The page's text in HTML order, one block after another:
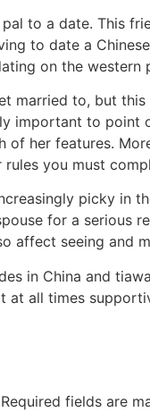
to a date. This
to date a
on the western
married to, but
important to
her features.
you must
picky in
for a serious
affect seeing and
in China and
at all times
Required fields are